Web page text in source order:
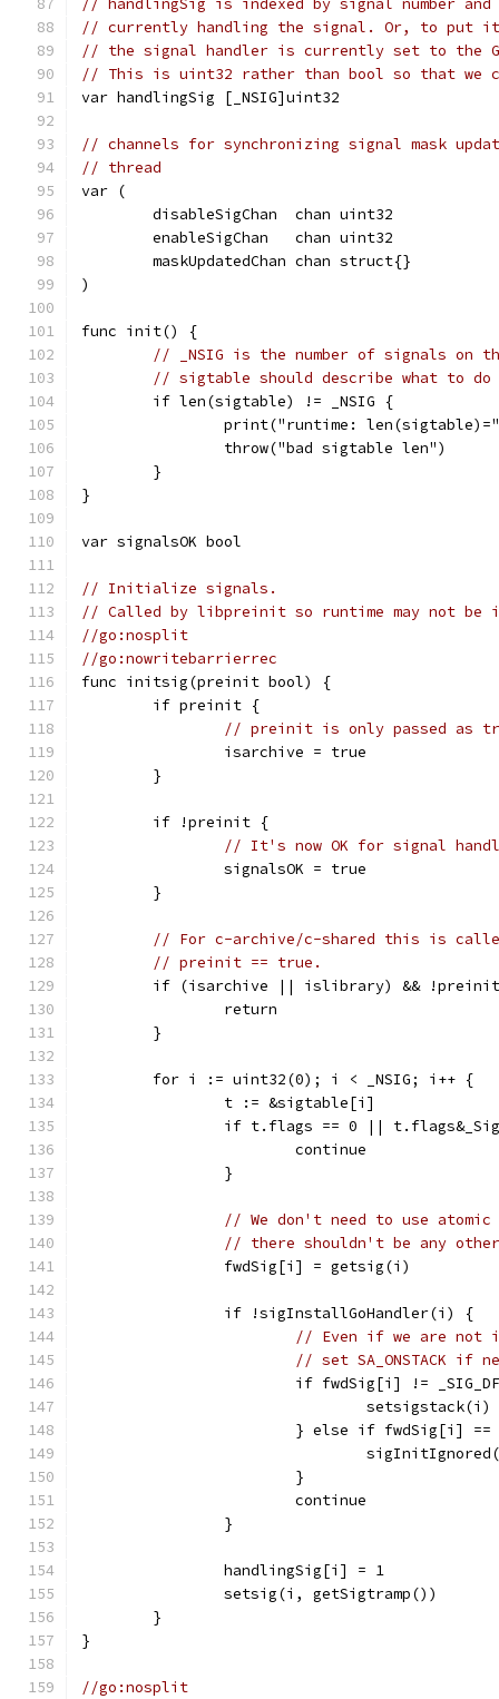
// handlingSig is indexed by signal number
// currently handling the signal. Or, to put it
// the signal handler is currently set to the
// This is uint32 rather than bool so that we
var handlingSig [_NSIG]uint32
// channels for synchronizing signal mask
// thread
var (
	disableSigChan  chan uint32
	enableSigChan   chan uint32
	maskUpdatedChan chan struct{}
)
func init() {
// _NSIG is the number of signals on
// sigtable should describe what to
	if len(sigtable) != _NSIG {
print("runtime:
		throw("bad sigtable len")
	}
}
var signalsOK bool
// Initialize signals.
// Called by libpreinit so runtime may not
//go:nosplit
//go:nowritebarrierrec
func initsig(preinit bool) {
	if preinit {
// preinit is only passed as
		isarchive = true
	}
	if !preinit {
// It's now OK for signal
		signalsOK = true
	}
// For c-archive/c-shared this is
// preinit == true.
if (isarchive || islibrary) &&
		return
	}
	for i := uint32(0); i < _NSIG; i++ {
		t := &sigtable[i]
if t.flags == 0 ||
			continue
		}
// We don't need to use atomic
// there shouldn't be any
		fwdSig[i] = getsig(i)
		if !sigInstallGoHandler(i) {
// Even if we are not
// set SA_ONSTACK if
if fwdSig[i] !=
				setsigstack(i)
} else if fwdSig[i]
			}
			continue
		}
		handlingSig[i] = 1
		setsig(i, getSigtramp())
	}
}
//go:nosplit